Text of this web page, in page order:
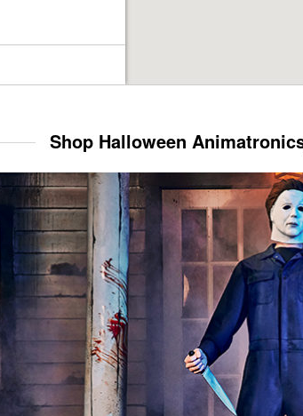
Shop Halloween